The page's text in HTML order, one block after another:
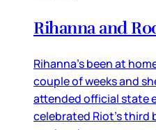
Rihanna and
Rihanna’s been at
couple of weeks and
attended official state
celebrated Riot’s third